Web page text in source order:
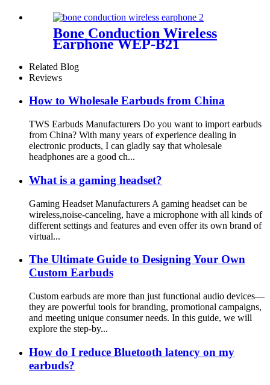
Bone Conduction Wireless
Earphone WEP-B21
Related Blog
Reviews
How to Wholesale Earbuds from China
TWS Earbuds Manufacturers Do you want to import earbuds
from China? With many years of experience dealing in
electronic products, I can gladly say that wholesale
headphones are a good ch...
What is a gaming headset?
Gaming Headset Manufacturers A gaming headset can be
wireless,noise-canceling, have a microphone with all kinds of
different settings and features and even offer its own brand of
virtual...
The Ultimate Guide to Designing Your Own
Custom Earbuds
Custom earbuds are more than just functional audio devices—
they are powerful tools for branding, promotional campaigns,
and meeting unique consumer needs. In this guide, we will
explore the step-by...
How do I reduce Bluetooth latency on my
earbuds?